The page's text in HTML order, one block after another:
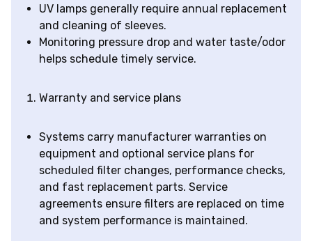
UV lamps generally require annual replacement
and cleaning of sleeves.
Monitoring pressure drop and water taste/odor
helps schedule timely service.
Warranty and service plans
Systems carry manufacturer warranties on
equipment and optional service plans for
scheduled filter changes, performance checks,
and fast replacement parts. Service
agreements ensure filters are replaced on time
and system performance is maintained.